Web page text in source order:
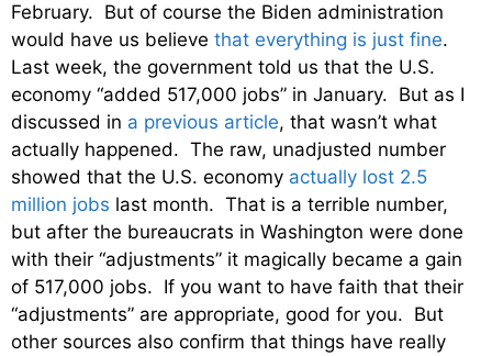
February. But of course the Biden administration
would have us believe that everything is just fine.
Last week, the government told us that the U.S.
economy “added 517,000 jobs” in January. But as I
discussed in a previous article, that wasn’t what
actually happened. The raw, unadjusted number
showed that the U.S. economy actually lost 2.5
million jobs last month. That is a terrible number,
but after the bureaucrats in Washington were done
with their “adjustments” it magically became a gain
of 517,000 jobs. If you want to have faith that their
“adjustments” are appropriate, good for you. But
other sources also confirm that things have really